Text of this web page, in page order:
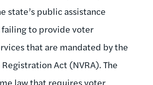
state’s public assistance
failing to provide voter
that are mandated by the
Act (NVRA). The
law that requires voter